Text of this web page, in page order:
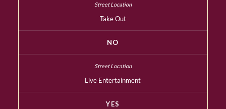
Take Out
NO
Live Entertainment
YES